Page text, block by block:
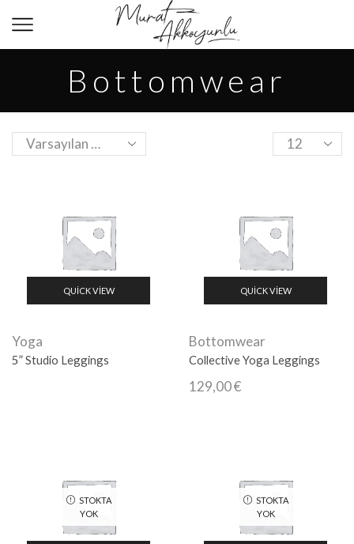
Bottomwear
QUICK VIEW
Yoga
5” Studio Leggings
QUICK VIEW
Bottomwear
Collective Yoga Leggings
129,00€
STOKTA
YOK
STOKTA
YOK